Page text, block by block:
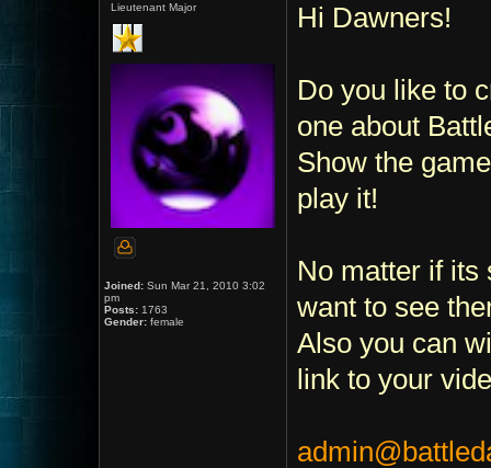
Lieutenant Major
Joined: Sun Mar 21, 2010 3:02
pm
Posts: 1763
Gender: female
Hi Dawners!
Do you like to
one about
Show the
play it!
No matter if its
want to see
Also you can
link to your